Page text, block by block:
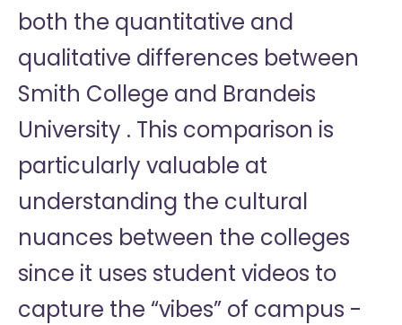
both the quantitative and
qualitative differences between
Smith College and Brandeis
University . This comparison is
particularly valuable at
understanding the cultural
nuances between the colleges
since it uses student videos to
capture the “vibes” of campus -